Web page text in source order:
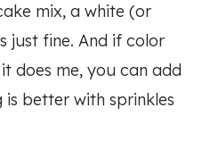
mix, a white (or
just fine. And if color
does me, you can add
is better with sprinkles